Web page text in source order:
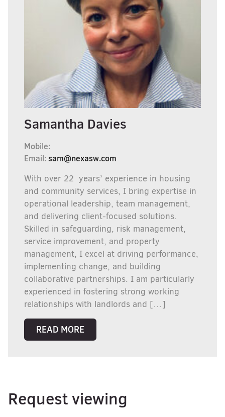
Samantha Davies
Mobile:
Email: sam@nexasw.com
With over 22 years’ experience in housing
and community services, I bring expertise in
operational leadership, team management,
and delivering client-focused solutions.
Skilled in safeguarding, risk management,
service improvement, and property
management, I excel at driving performance,
implementing change, and building
collaborative partnerships. I am particularly
experienced in fostering strong working
relationships with landlords and […]
READ MORE
Request viewing